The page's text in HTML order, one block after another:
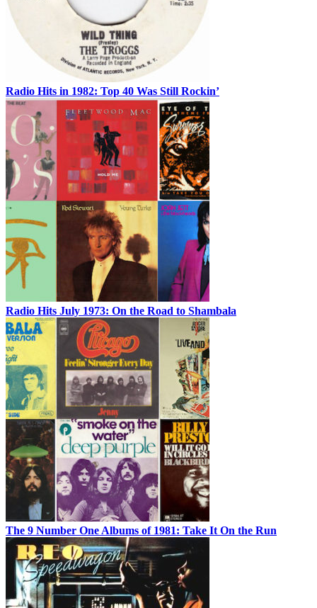
Radio Hits in 1982: Top 40 Was Still Rockin’
Radio Hits July 1973: On the Road to Shambala
The 9 Number One Albums of 1981: Take It On the Run